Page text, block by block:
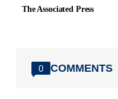
The Associated Press
0 COMMENTS